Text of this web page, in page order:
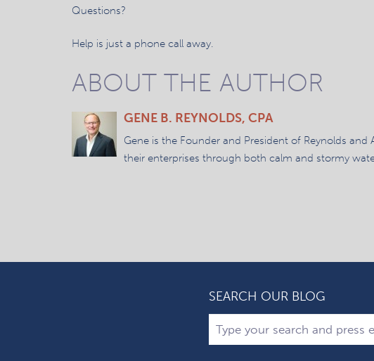
Questions?
Help is just a phone call away.
ABOUT THE AUTHOR
GENE B. REYNOLDS, CPA
Gene is the Founder and President of Reynolds
their enterprises through both calm and stormy
SEARCH OUR BLOG